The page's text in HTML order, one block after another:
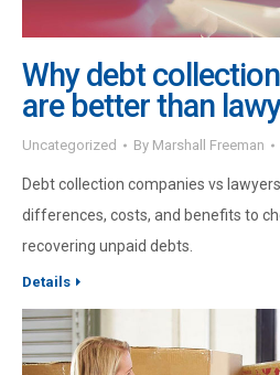
Why debt
are better than
Uncategorized By Marshall Freeman
Debt collection companies vs
differences, costs, and benefits to
recovering unpaid debts.
Details